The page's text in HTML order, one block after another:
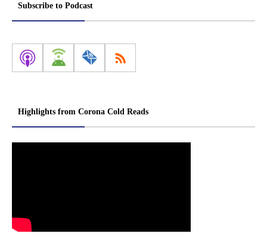
Subscribe to Podcast
Highlights from Corona Cold Reads